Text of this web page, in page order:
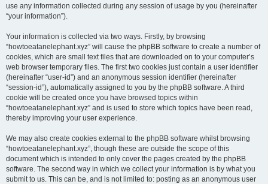
use any information collected during any session of usage by you (hereinafter
“your information”).
Your information is collected via two ways. Firstly, by browsing
“howtoeatanelephant.xyz” will cause the phpBB software to create a number of
cookies, which are small text files that are downloaded on to your computer’s
web browser temporary files. The first two cookies just contain a user identifier
(hereinafter “user-id”) and an anonymous session identifier (hereinafter
“session-id”), automatically assigned to you by the phpBB software. A third
cookie will be created once you have browsed topics within
“howtoeatanelephant.xyz” and is used to store which topics have been read,
thereby improving your user experience.
We may also create cookies external to the phpBB software whilst browsing
“howtoeatanelephant.xyz”, though these are outside the scope of this
document which is intended to only cover the pages created by the phpBB
software. The second way in which we collect your information is by what you
submit to us. This can be, and is not limited to: posting as an anonymous user